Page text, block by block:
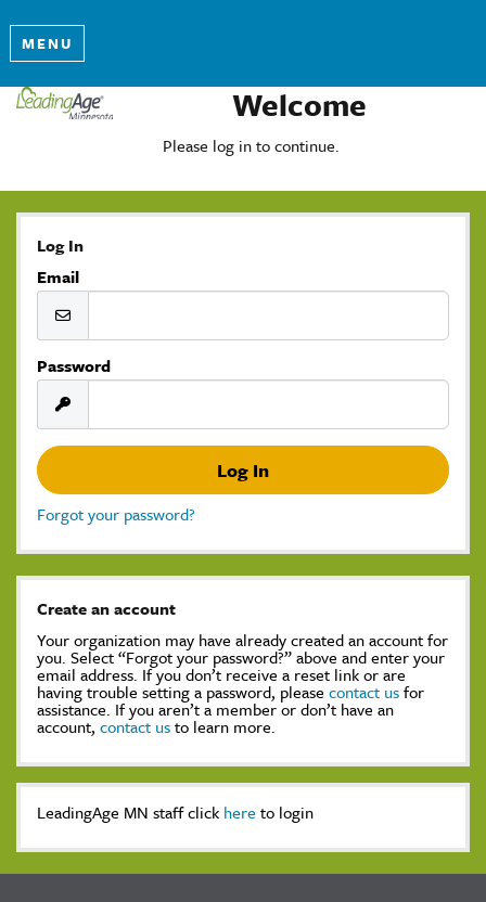
MENU
Welcome
Please log in to continue.
Log In
Email
Password
Forgot your password?
Create an account
Your organization may have already created an account for
you. Select “Forgot your password?” above and enter your
email address. If you don’t receive a reset link or are
having trouble setting a password, please contact usfor
assistance. If you aren’t a member or don’t have an
account, contact usto learn more.
LeadingAge MN staff click here to login